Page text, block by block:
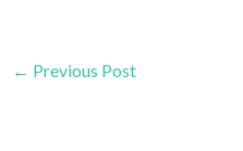
← Previous Post